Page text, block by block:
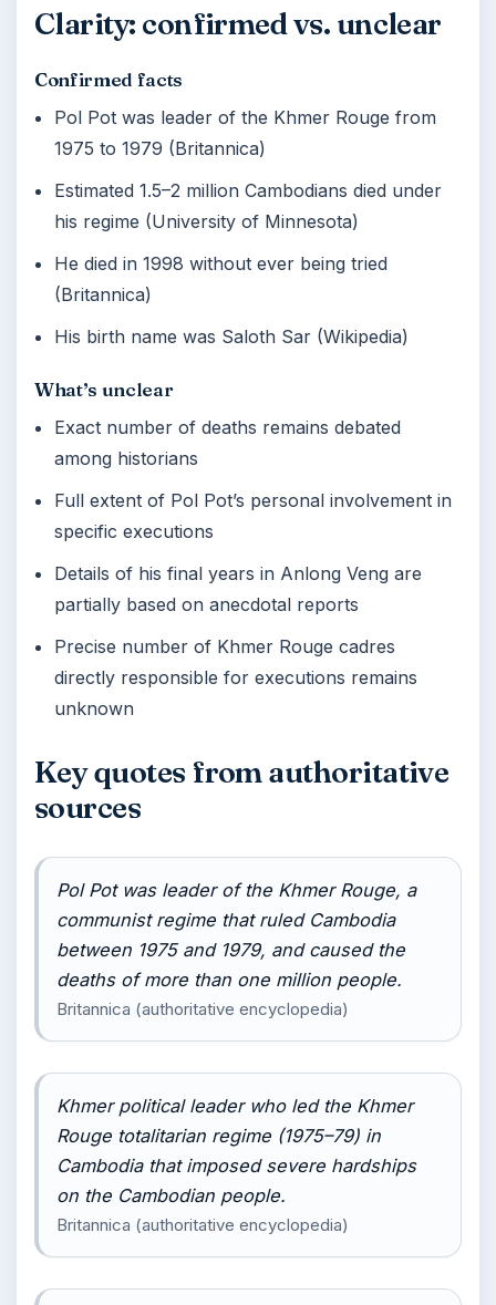
Clarity: confirmed vs. unclear
Confirmed facts
Pol Pot was leader of the Khmer Rouge from
1975 to 1979 (Britannica)
Estimated 1.5–2 million Cambodians died under
his regime (University of Minnesota)
He died in 1998 without ever being tried
(Britannica)
His birth name was Saloth Sar (Wikipedia)
What’s unclear
Exact number of deaths remains debated
among historians
Full extent of Pol Pot’s personal involvement in
specific executions
Details of his final years in Anlong Veng are
partially based on anecdotal reports
Precise number of Khmer Rouge cadres
directly responsible for executions remains
unknown
Key quotes from authoritative
sources
Pol Pot was leader of the Khmer Rouge, a
communist regime that ruled Cambodia
between 1975 and 1979, and caused the
deaths of more than one million people.
Britannica (authoritative encyclopedia)
Khmer political leader who led the Khmer
Rouge totalitarian regime (1975–79) in
Cambodia that imposed severe hardships
on the Cambodian people.
Britannica (authoritative encyclopedia)